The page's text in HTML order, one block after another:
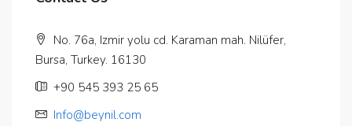
No. 76a, Izmir yolu cd. Karaman mah. Nilüfer,
Bursa, Turkey. 16130
‪+90 545 393 25 65‬
Info@beynil.com